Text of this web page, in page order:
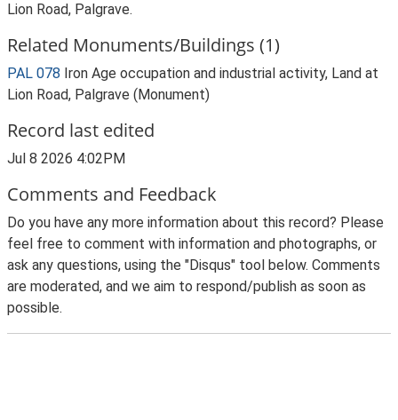
Lion Road, Palgrave.
Related Monuments/Buildings (1)
PAL 078 Iron Age occupation and industrial activity, Land at
Lion Road, Palgrave (Monument)
Record last edited
Jul 8 2026 4:02PM
Comments and Feedback
Do you have any more information about this record? Please
feel free to comment with information and photographs, or
ask any questions, using the "Disqus" tool below. Comments
are moderated, and we aim to respond/publish as soon as
possible.